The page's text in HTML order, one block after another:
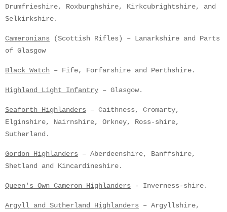
Drumfrieshire, Roxburghshire, Kirkcubrightshire, and
Selkirkshire.
Cameronians (Scottish Rifles) – Lanarkshire and Parts
of Glasgow
Black Watch – Fife, Forfarshire and Perthshire.
Highland Light Infantry – Glasgow.
Seaforth Highlanders – Caithness, Cromarty,
Elginshire, Nairnshire, Orkney, Ross-shire,
Sutherland.
Gordon Highlanders – Aberdeenshire, Banffshire,
Shetland and Kincardineshire.
Queen's Own Cameron Highlanders - Inverness-shire.
Argyll and Sutherland Highlanders – Argyllshire,